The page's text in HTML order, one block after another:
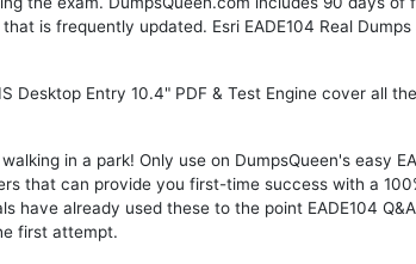
is frequently updated. Esri EADE104 Real
Desktop Entry 10.4" PDF & Test Engine cover all
in a park! Only use on DumpsQueen's easy
that can provide you first-time success with a
have already used these to the point EADE104
first attempt.